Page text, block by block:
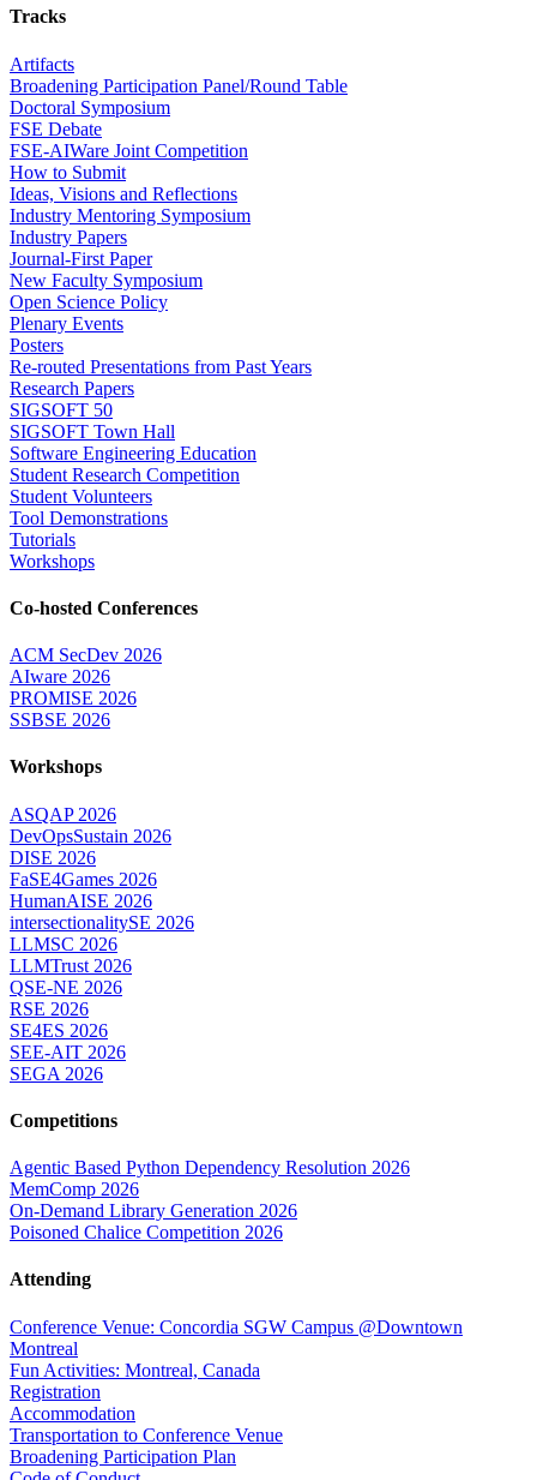
Tracks
Artifacts
Broadening Participation Panel/Round Table
Doctoral Symposium
FSE Debate
FSE-AIWare Joint Competition
How to Submit
Ideas, Visions and Reflections
Industry Mentoring Symposium
Industry Papers
Journal-First Paper
New Faculty Symposium
Open Science Policy
Plenary Events
Posters
Re-routed Presentations from Past Years
Research Papers
SIGSOFT 50
SIGSOFT Town Hall
Software Engineering Education
Student Research Competition
Student Volunteers
Tool Demonstrations
Tutorials
Workshops
Co-hosted Conferences
ACM SecDev 2026
AIware 2026
PROMISE 2026
SSBSE 2026
Workshops
ASQAP 2026
DevOpsSustain 2026
DISE 2026
FaSE4Games 2026
HumanAISE 2026
intersectionalitySE 2026
LLMSC 2026
LLMTrust 2026
QSE-NE 2026
RSE 2026
SE4ES 2026
SEE-AIT 2026
SEGA 2026
Competitions
Agentic Based Python Dependency Resolution 2026
MemComp 2026
On-Demand Library Generation 2026
Poisoned Chalice Competition 2026
Attending
Conference Venue: Concordia SGW Campus @Downtown
Montreal
Fun Activities: Montreal, Canada
Registration
Accommodation
Transportation to Conference Venue
Broadening Participation Plan